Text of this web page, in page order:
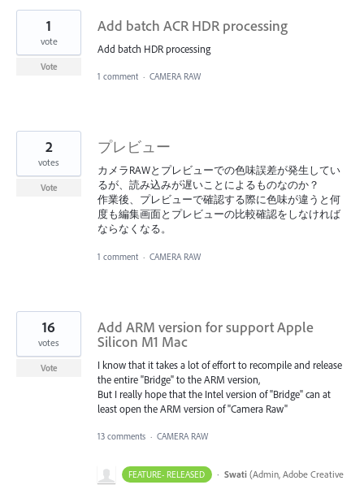
Add batch ACR HDR processing
Add batch HDR processing
1
vote
Vote
1 comment · CAMERA RAW
プレビュー
カメラRAWとプレビューでの色味誤差が発生してい
るが、読み込みが遅いことによるものなのか？
作業後、プレビューで確認する際に色味が違うと何
度も編集画面とプレビューの比較確認をしなければ
ならなくなる。
2
votes
Vote
1 comment · CAMERA RAW
Add ARM version for support Apple
Silicon M1 Mac
I know that it takes a lot of effort to recompile and release
the entire "Bridge" to the ARM version,
But I really hope that the Intel version of "Bridge" can at
least open the ARM version of "Camera Raw"
16
votes
Vote
13 comments · CAMERA RAW
FEATURE- RELEASED · Swati (Admin, Adobe Creative